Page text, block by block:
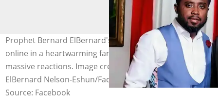
Prophet Bernard ElBernard's twin brother surfaces
online in a heartwarming family moment, stirring
massive reactions. Image credit: Prophet Bernard
ElBernard Nelson-Eshun/Facebook.
Source: Facebook